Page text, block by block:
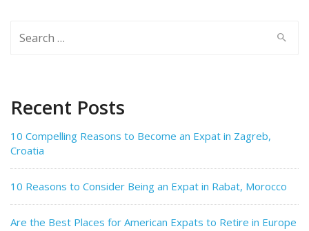
Recent Posts
10 Compelling Reasons to Become an Expat in Zagreb,
Croatia
10 Reasons to Consider Being an Expat in Rabat, Morocco
Are the Best Places for American Expats to Retire in Europe